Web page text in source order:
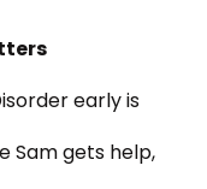
early is
Sam gets help,